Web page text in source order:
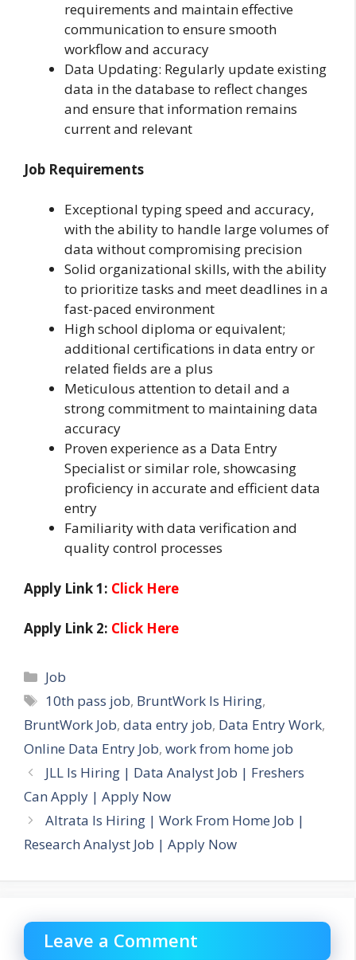
requirements and maintain effective
communication to ensure smooth
workflow and accuracy
Data Updating: Regularly update existing
data in the database to reflect changes
and ensure that information remains
current and relevant
Job Requirements
Exceptional typing speed and accuracy,
with the ability to handle large volumes of
data without compromising precision
Solid organizational skills, with the ability
to prioritize tasks and meet deadlines in a
fast-paced environment
High school diploma or equivalent;
additional certifications in data entry or
related fields are a plus
Meticulous attention to detail and a
strong commitment to maintaining data
accuracy
Proven experience as a Data Entry
Specialist or similar role, showcasing
proficiency in accurate and efficient data
entry
Familiarity with data verification and
quality control processes
Apply Link 1: Click Here
Apply Link 2: Click Here
Categories
Job
Tags
10th pass job, BruntWork Is Hiring,
BruntWork Job, data entry job, Data Entry Work,
Online Data Entry Job, work from home job
JLL Is Hiring | Data Analyst Job | Freshers
Can Apply | Apply Now
Altrata Is Hiring | Work From Home Job |
Research Analyst Job | Apply Now
Leave a Comment